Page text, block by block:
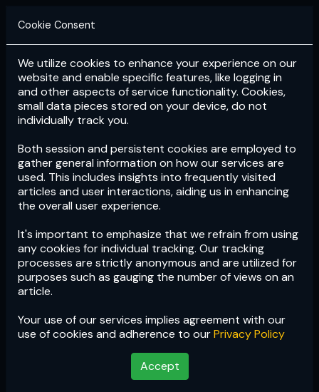
Login Subscribe
Cookie Consent
We utilize cookies to enhance your experience on our
website and enable specific features, like logging in
and other aspects of service functionality. Cookies,
small data pieces stored on your device, do not
individually track you.
Both session and persistent cookies are employed to
gather general information on how our services are
used. This includes insights into frequently visited
articles and user interactions, aiding us in enhancing
the overall user experience.
It's important to emphasize that we refrain from using
any cookies for individual tracking. Our tracking
processes are strictly anonymous and are utilized for
purposes such as gauging the number of views on an
article.
Your use of our services implies agreement with our
use of cookies and adherence to ourPrivacy Policy
Accept